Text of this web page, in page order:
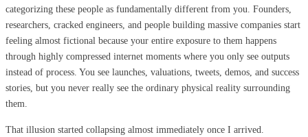
categorizing these people as fundamentally different from you. Founders,
researchers, cracked engineers, and people building massive companies start
feeling almost fictional because your entire exposure to them happens
through highly compressed internet moments where you only see outputs
instead of process. You see launches, valuations, tweets, demos, and success
stories, but you never really see the ordinary physical reality surrounding
them.
That illusion started collapsing almost immediately once I arrived.